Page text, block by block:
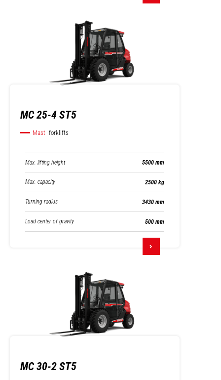
MC 25-4 ST5
Mast forklifts
Max. lifting height 5500 mm
Max. capacity 2500 kg
Turning radius 3430 mm
Load center of gravity 500 mm
MC 30-2 ST5